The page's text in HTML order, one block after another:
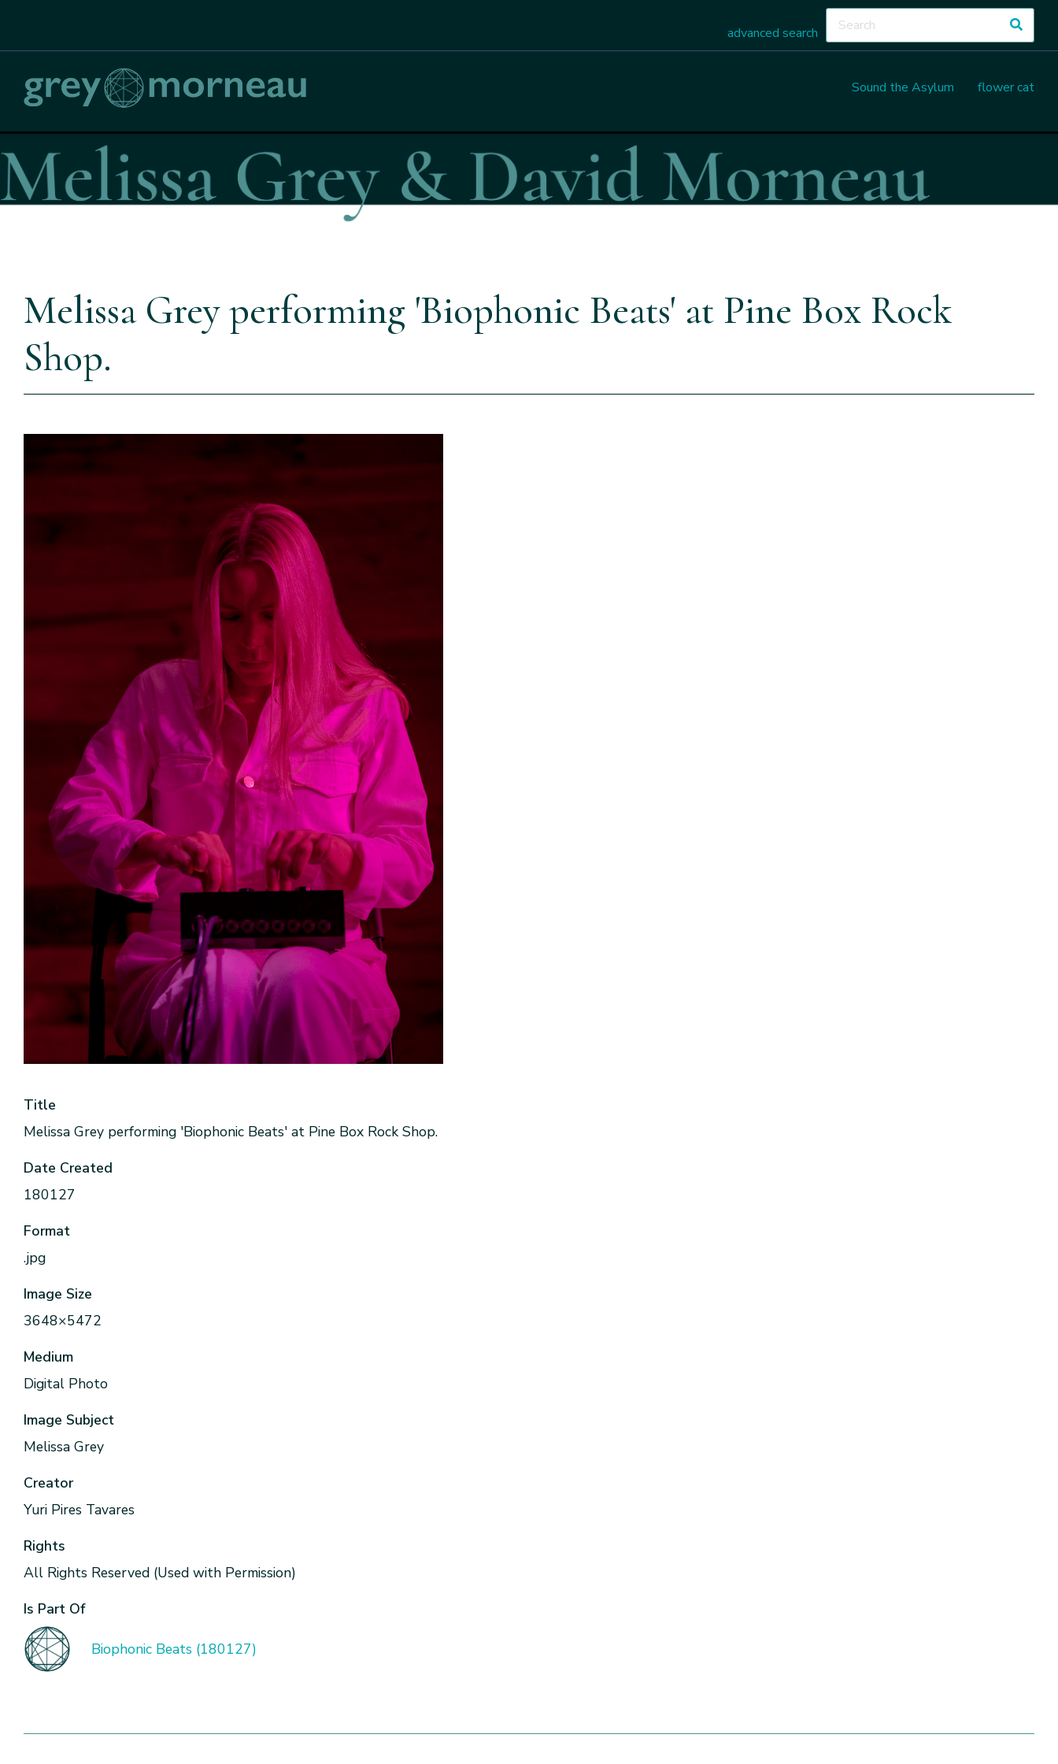
advanced search
Sound the Asylum flower cat
Melissa Grey performing 'Biophonic Beats' at Pine Box Rock
Shop.
Title
Melissa Grey performing 'Biophonic Beats' at Pine Box Rock Shop.
Date Created
180127
Format
.jpg
Image Size
3648×5472
Medium
Digital Photo
Image Subject
Melissa Grey
Creator
Yuri Pires Tavares
Rights
All Rights Reserved (Used with Permission)
Is Part Of
Biophonic Beats (180127)